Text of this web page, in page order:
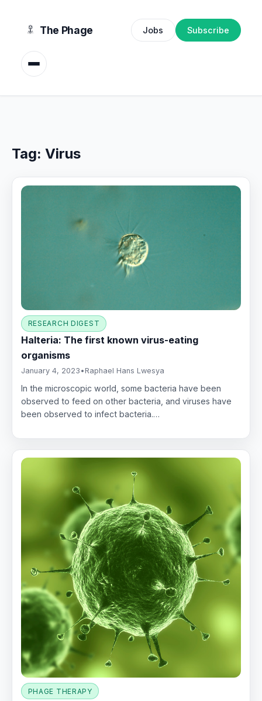
The Phage Jobs Subscribe
Tag: Virus
RESEARCH DIGEST
Halteria: The first known virus-eating
organisms
January 4, 2023 • Raphael Hans Lwesya
In the microscopic world, some bacteria have been
observed to feed on other bacteria, and viruses have
been observed to infect bacteria.…
PHAGE THERAPY